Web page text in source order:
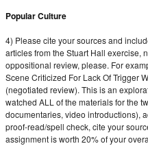
Popular Culture
4) Please cite your sources and
articles from the Stuart Hall exercise,
oppositional review, please. For
Scene Criticized For Lack Of Trigger
(negotiated review). This is an
watched ALL of the materials for the
documentaries, video introductions),
proof-read/spell check, cite your
assignment is worth 20% of your